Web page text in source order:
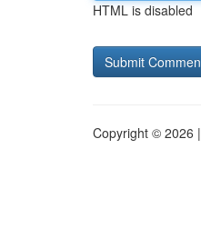
HTML is disabled
Copyright © 2026 |